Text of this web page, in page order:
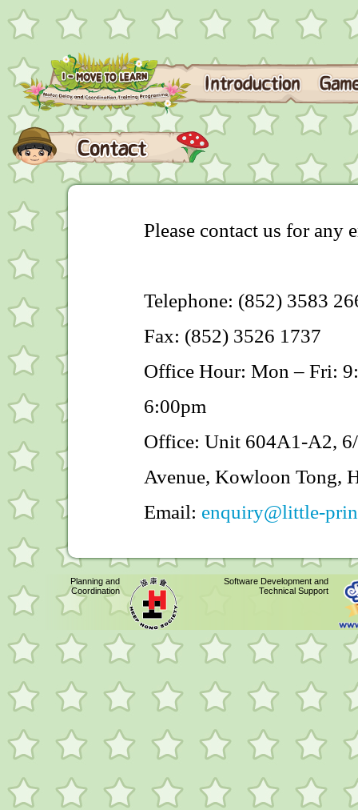
Please contact us for any
Telephone: (852) 3583
Fax: (852) 3526 1737
Office Hour: Mon – Fri:
6:00pm
Office: Unit 604A1-A2, 6/
Avenue, Kowloon Tong,
Email: enquiry@little-
Planning and
Coordination
Software Development and
Technical Support